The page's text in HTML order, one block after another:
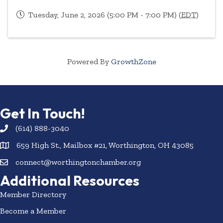
Tuesday, June 2, 2026 (5:00 PM - 7:00 PM) (EDT)
Powered By GrowthZone
Get In Touch!
(614) 888-3040
659 High St., Mailbox #21, Worthington, OH 43085
connect@worthingtonchamber.org
Additional Resources
Member Directory
Become a Member